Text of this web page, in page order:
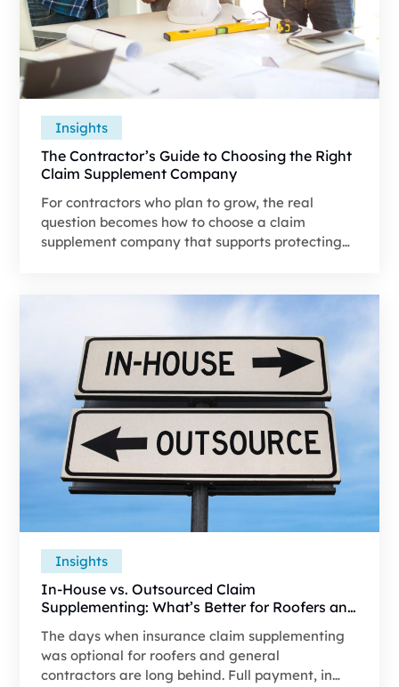
Insights
The Contractor’s Guide to Choosing the Right
Claim Supplement Company
For contractors who plan to grow, the real
question becomes how to choose a claim
supplement company that supports protecting
Insights
In-House vs. Outsourced Claim
Supplementing: What’s Better for Roofers and
The days when insurance claim supplementing
was optional for roofers and general
contractors are long behind. Full payment, in